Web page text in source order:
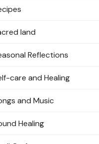
land
Reflections
care and Healing
and Music
Healing